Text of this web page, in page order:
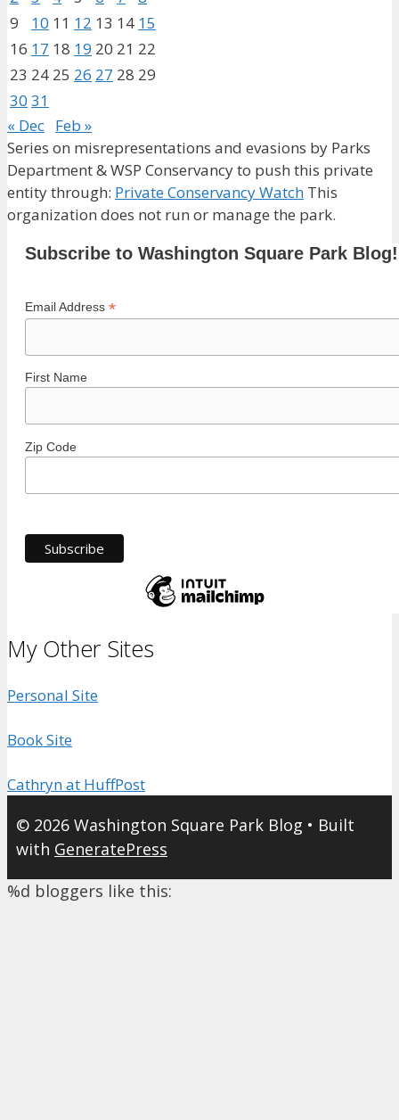
9
10 11 12 13 14 15
16 17 18 19 20 21 22
23 24 25 26 27 28 29
30 31
« Dec Feb »
Series on misrepresentations and evasions by Parks
Department & WSP Conservancy to push this private
entity through: Private Conservancy Watch This
organization does not run or manage the park.
Subscribe to Washington Square Park Blog!
Email Address *
First Name
Zip Code
My Other Sites
Personal Site
Book Site
Cathryn at HuffPost
© 2026 Washington Square Park Blog • Built
with GeneratePress
%d bloggers like this: